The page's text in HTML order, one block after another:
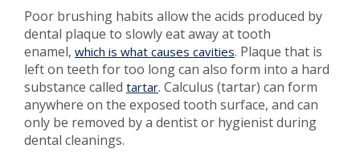
Poor brushing habits allow the acids produced by
dental plaque to slowly eat away at tooth
enamel, which is what causes cavities. Plaque that is
left on teeth for too long can also form into a hard
substance called tartar. Calculus (tartar) can form
anywhere on the exposed tooth surface, and can
only be removed by a dentist or hygienist during
dental cleanings.